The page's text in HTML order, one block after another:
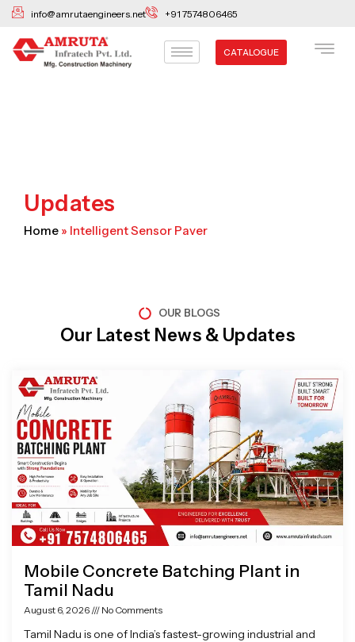
Skip
content
info@amrutaengineers.net +91 7574806465
CATALOGUE
Updates
Home » Intelligent Sensor Paver
OUR BLOGS
Our Latest News & Updates
Mobile Concrete Batching Plant in
Tamil Nadu
August 6, 2026 No Comments
Tamil Nadu is one of India’s fastest-growing industrial and
Page